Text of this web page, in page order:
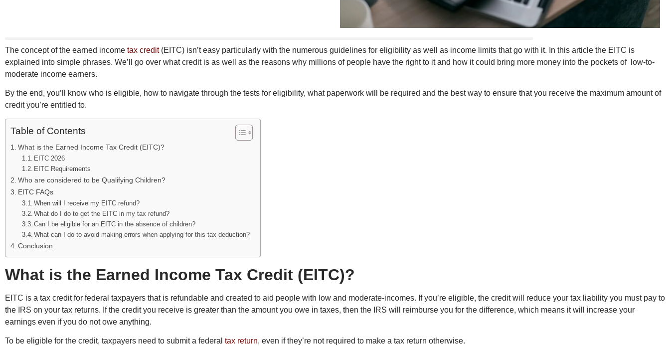
The concept of the earned income tax credit(EITC) isn’t easy particularly with the numerous guidelines for eligibility as well as income limits that go with it. In this article the EITC is
explained into simple phrases. We’ll go over what credit is as well as the reasons why millions of people have the right to it and how it could bring more money into the pockets of low-to-
moderate income earners.
By the end, you’ll know who is eligible, how to navigate through the tests for eligibility, what paperwork will be required and the best way to ensure that you receive the maximum amount of
credit you’re entitled to.
Table of Contents
What is the Earned Income Tax Credit (EITC)?
EITC 2026
EITC Requirements
Who are considered to be Qualifying Children?
EITC FAQs
When will I receive my EITC refund?
What do I do to get the EITC in my tax refund?
Can I be eligible for an EITC in the absence of children?
What can I do to avoid making errors when applying for this tax deduction?
Conclusion
What is the Earned Income Tax Credit (EITC)?
EITC is a tax credit for federal taxpayers that is refundable and created to aid people with low and moderate-incomes. If you’re eligible, the credit will reduce your tax liability you must pay to
the IRS on your tax returns. If the credit you receive is greater than the amount you owe in taxes, then the IRS will reimburse you for the difference, which means it will increase your
earnings even if you do not owe anything.
To be eligible for the credit, taxpayers need to submit a federal tax return, even if they’re not required to make a tax return otherwise.